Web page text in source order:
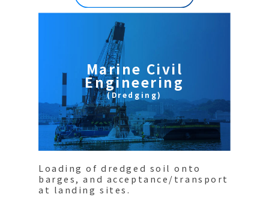
Marine Civil
Engineering
(Dredging)
Loading of dredged soil onto
barges, and acceptance/transport
at landing sites.